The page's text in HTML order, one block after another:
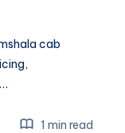
cab
1 min read